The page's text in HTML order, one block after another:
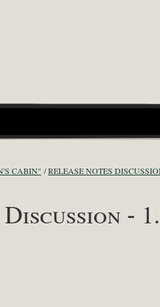
CABIN" RELEASE NOTES
-